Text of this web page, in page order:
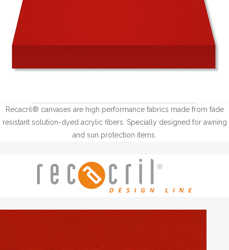
Recacril® canvases are high performance fabrics made from fade
resistant solution-dyed acrylic fibers. Specially designed for awning
and sun protection items.